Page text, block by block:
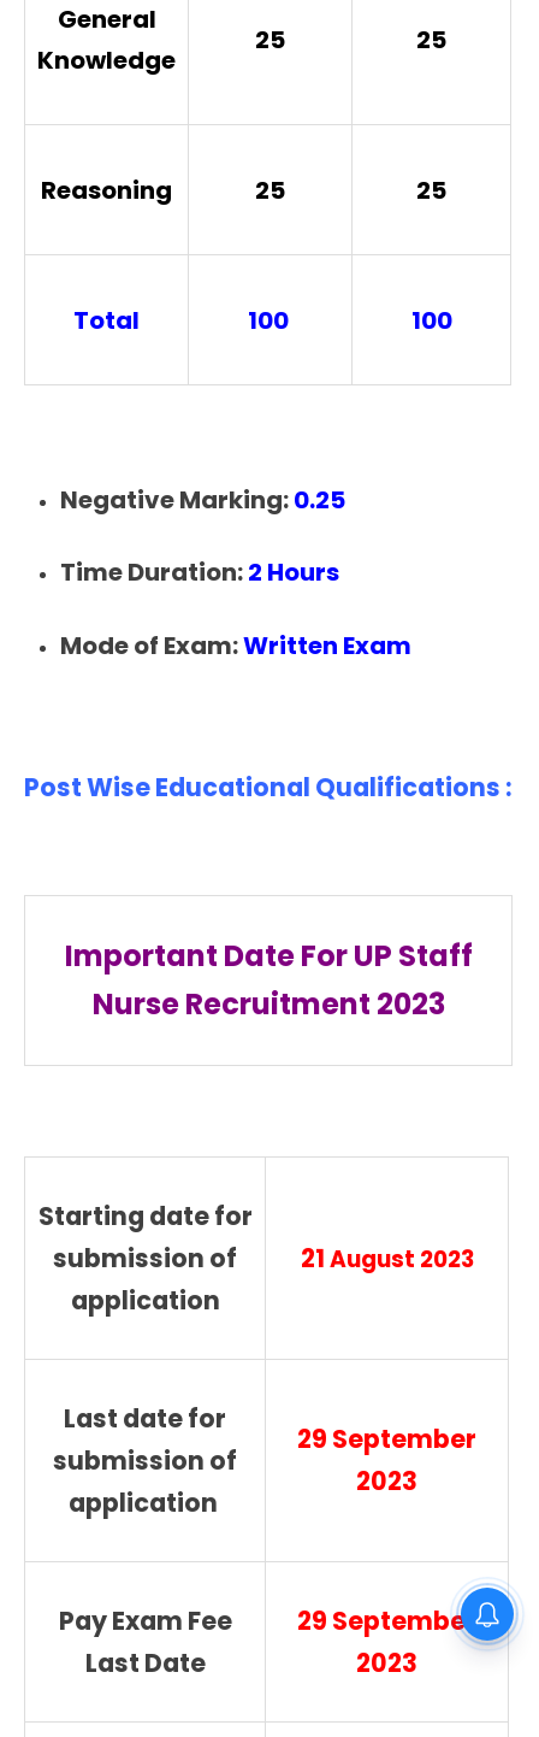
General
Knowledge
25 25
Reasoning 25 25
Total 100 100
Negative Marking:0.25
Time Duration:2 Hours
Mode of Exam:Written Exam
Post Wise Educational Qualifications :
Important Date For UP Staff
Nurse Recruitment 2023
Starting date for
submission of
application
21August 2023
Last date for
submission of
application
29 September
2023
Pay Exam Fee
Last Date
29 September
2023
Operator Recruitment 2026